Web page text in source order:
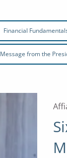
Financial
Message from the